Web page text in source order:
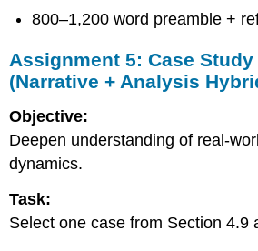
800–1,200 word preamble +
Assignment 5: Case Study
(Narrative + Analysis
Objective:
Deepen understanding of real-
dynamics.
Task:
Select one case from Section 4.9